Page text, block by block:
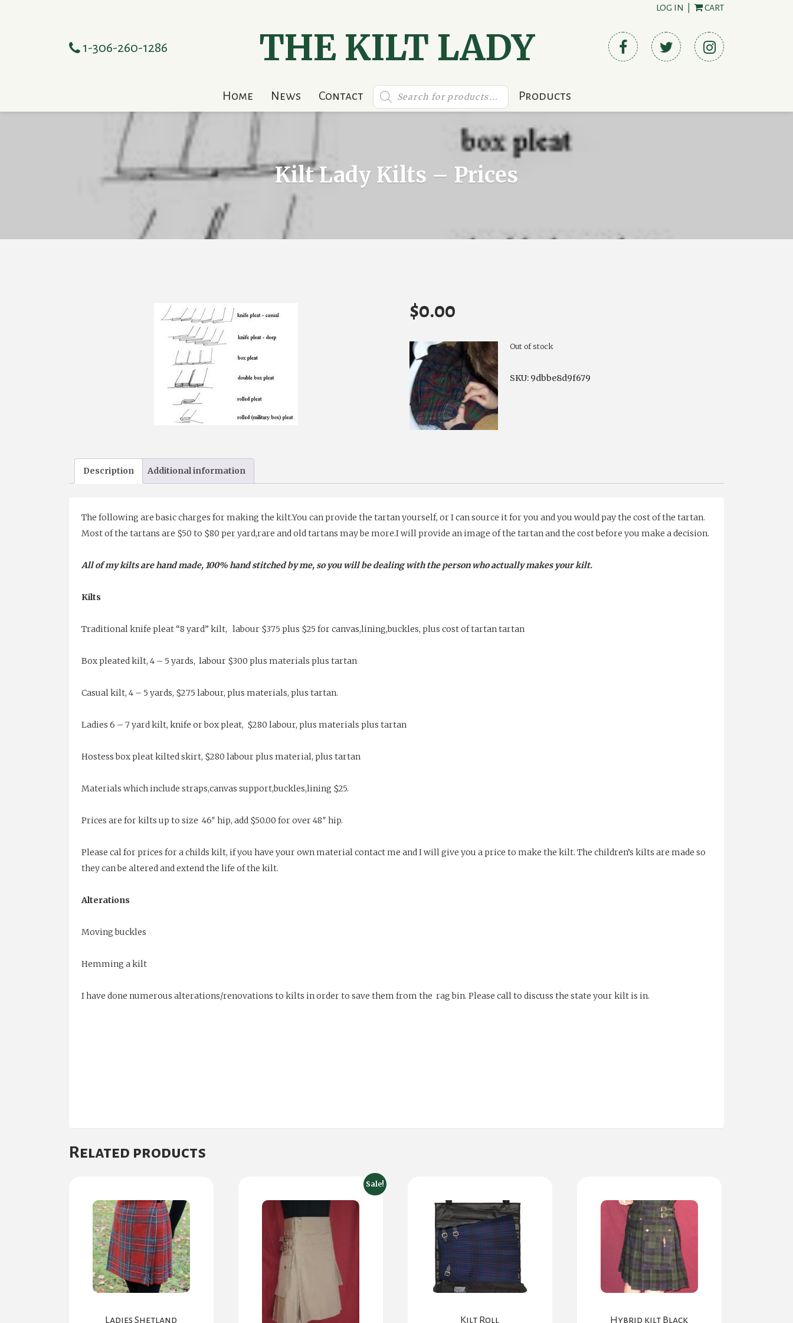
LOG IN CART
1-306-260-1286 THE KILT LADY
Home News Contact
Products
search Products
Kilt Lady Kilts – Prices
$0.00
Out of stock
SKU: 9dbbe8d9f679
Description Additional information
The following are basic charges for making the kilt.You can provide the tartan yourself, or I can source it for you and you would pay the cost of the tartan.
Most of the tartans are $50 to $80 per yard,rare and old tartans may be more.I will provide an image of the tartan and the cost before you make a decision.
All of my kilts are hand made, 100% hand stitched by me, so you will be dealing with the person who actually makes your kilt.
Kilts
Traditional knife pleat “8 yard” kilt, labour $375 plus $25 for canvas,lining,buckles, plus cost of tartan tartan
Box pleated kilt, 4 – 5 yards, labour $300 plus materials plus tartan
Casual kilt, 4 – 5 yards, $275 labour, plus materials, plus tartan.
Ladies 6 – 7 yard kilt, knife or box pleat, $280 labour, plus materials plus tartan
Hostess box pleat kilted skirt, $280 labour plus material, plus tartan
Materials which include straps,canvas support,buckles,lining $25.
Prices are for kilts up to size 46″ hip, add $50.00 for over 48″ hip.
Please cal for prices for a childs kilt, if you have your own material contact me and I will give you a price to make the kilt. The children’s kilts are made so
they can be altered and extend the life of the kilt.
Alterations
Moving buckles
Hemming a kilt
I have done numerous alterations/renovations to kilts in order to save them from the rag bin. Please call to discuss the state your kilt is in.
Related products
Ladies Shetland
Sale!
Kilt Roll
Hybrid kilt Black